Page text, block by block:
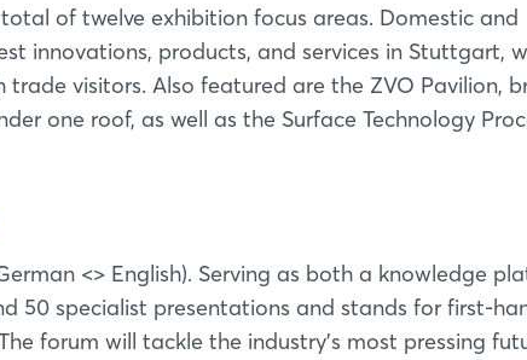
of twelve exhibition focus areas. Domestic and
innovations, products, and services in Stuttgart,
visitors. Also featured are the ZVO Pavilion,
one roof, as well as the Surface Technology
<> English). Serving as both a knowledge
50 specialist presentations and stands for first-
forum will tackle the industry's most pressing
Login